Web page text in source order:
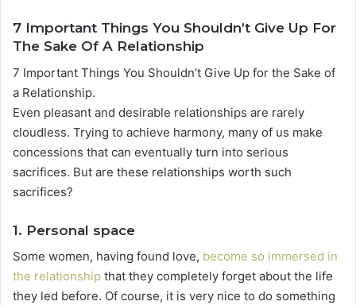
7 Important Things You Shouldn’t Give Up For
The Sake Of A Relationship
7 Important Things You Shouldn’t Give Up for the Sake of
a Relationship.
Even pleasant and desirable relationships are rarely
cloudless. Trying to achieve harmony, many of us make
concessions that can eventually turn into serious
sacrifices. But are these relationships worth such
sacrifices?
1. Personal space
Some women, having found love, become so immersed in
the relationship that they completely forget about the life
they led before. Of course, it is very nice to do something